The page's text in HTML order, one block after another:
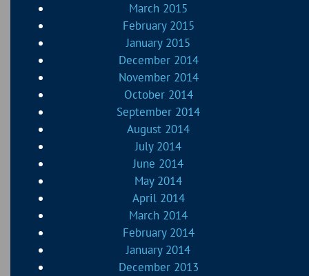
March 2015
February 2015
January 2015
December 2014
November 2014
October 2014
September 2014
August 2014
July 2014
June 2014
May 2014
April 2014
March 2014
February 2014
January 2014
December 2013